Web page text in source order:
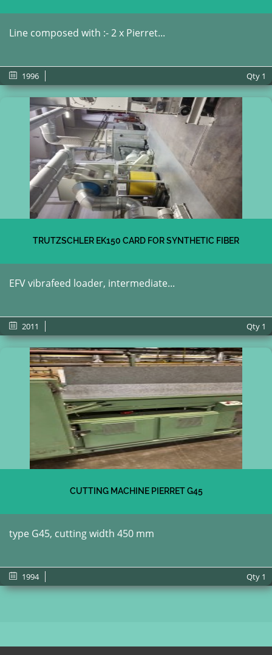
Line composed with :- 2 x Pierret...
1996 Qty 1
TRUTZSCHLER EK150 CARD FOR SYNTHETIC FIBER
EFV vibrafeed loader, intermediate...
2011 Qty 1
CUTTING MACHINE PIERRET G45
type G45, cutting width 450 mm
1994 Qty 1